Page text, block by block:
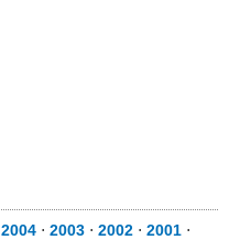
2004 ⋅ 2003 ⋅ 2002 ⋅ 2001 ⋅